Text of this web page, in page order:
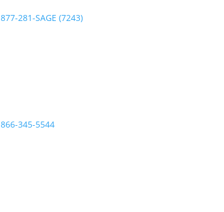
877-281-SAGE (7243)
866-345-5544